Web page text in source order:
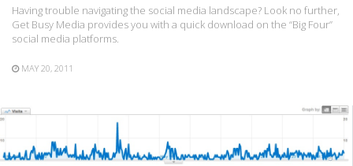
Having trouble navigating the social media landscape? Look no further,
Get Busy Media provides you with a quick download on the “Big Four”
social media platforms.
MAY 20, 2011